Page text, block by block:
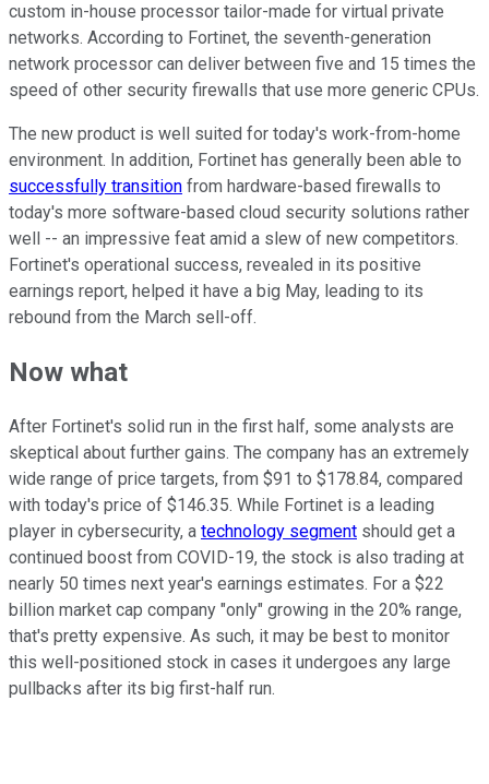
custom in-house processor tailor-made for virtual private
networks. According to Fortinet, the seventh-generation
network processor can deliver between five and 15 times the
speed of other security firewalls that use more generic CPUs.
The new product is well suited for today's work-from-home
environment. In addition, Fortinet has generally been able to
successfully transition from hardware-based firewalls to
today's more software-based cloud security solutions rather
well -- an impressive feat amid a slew of new competitors.
Fortinet's operational success, revealed in its positive
earnings report, helped it have a big May, leading to its
rebound from the March sell-off.
Now what
After Fortinet's solid run in the first half, some analysts are
skeptical about further gains. The company has an extremely
wide range of price targets, from $91 to $178.84, compared
with today's price of $146.35. While Fortinet is a leading
player in cybersecurity, a technology segment should get a
continued boost from COVID-19, the stock is also trading at
nearly 50 times next year's earnings estimates. For a $22
billion market cap company "only" growing in the 20% range,
that's pretty expensive. As such, it may be best to monitor
this well-positioned stock in cases it undergoes any large
pullbacks after its big first-half run.